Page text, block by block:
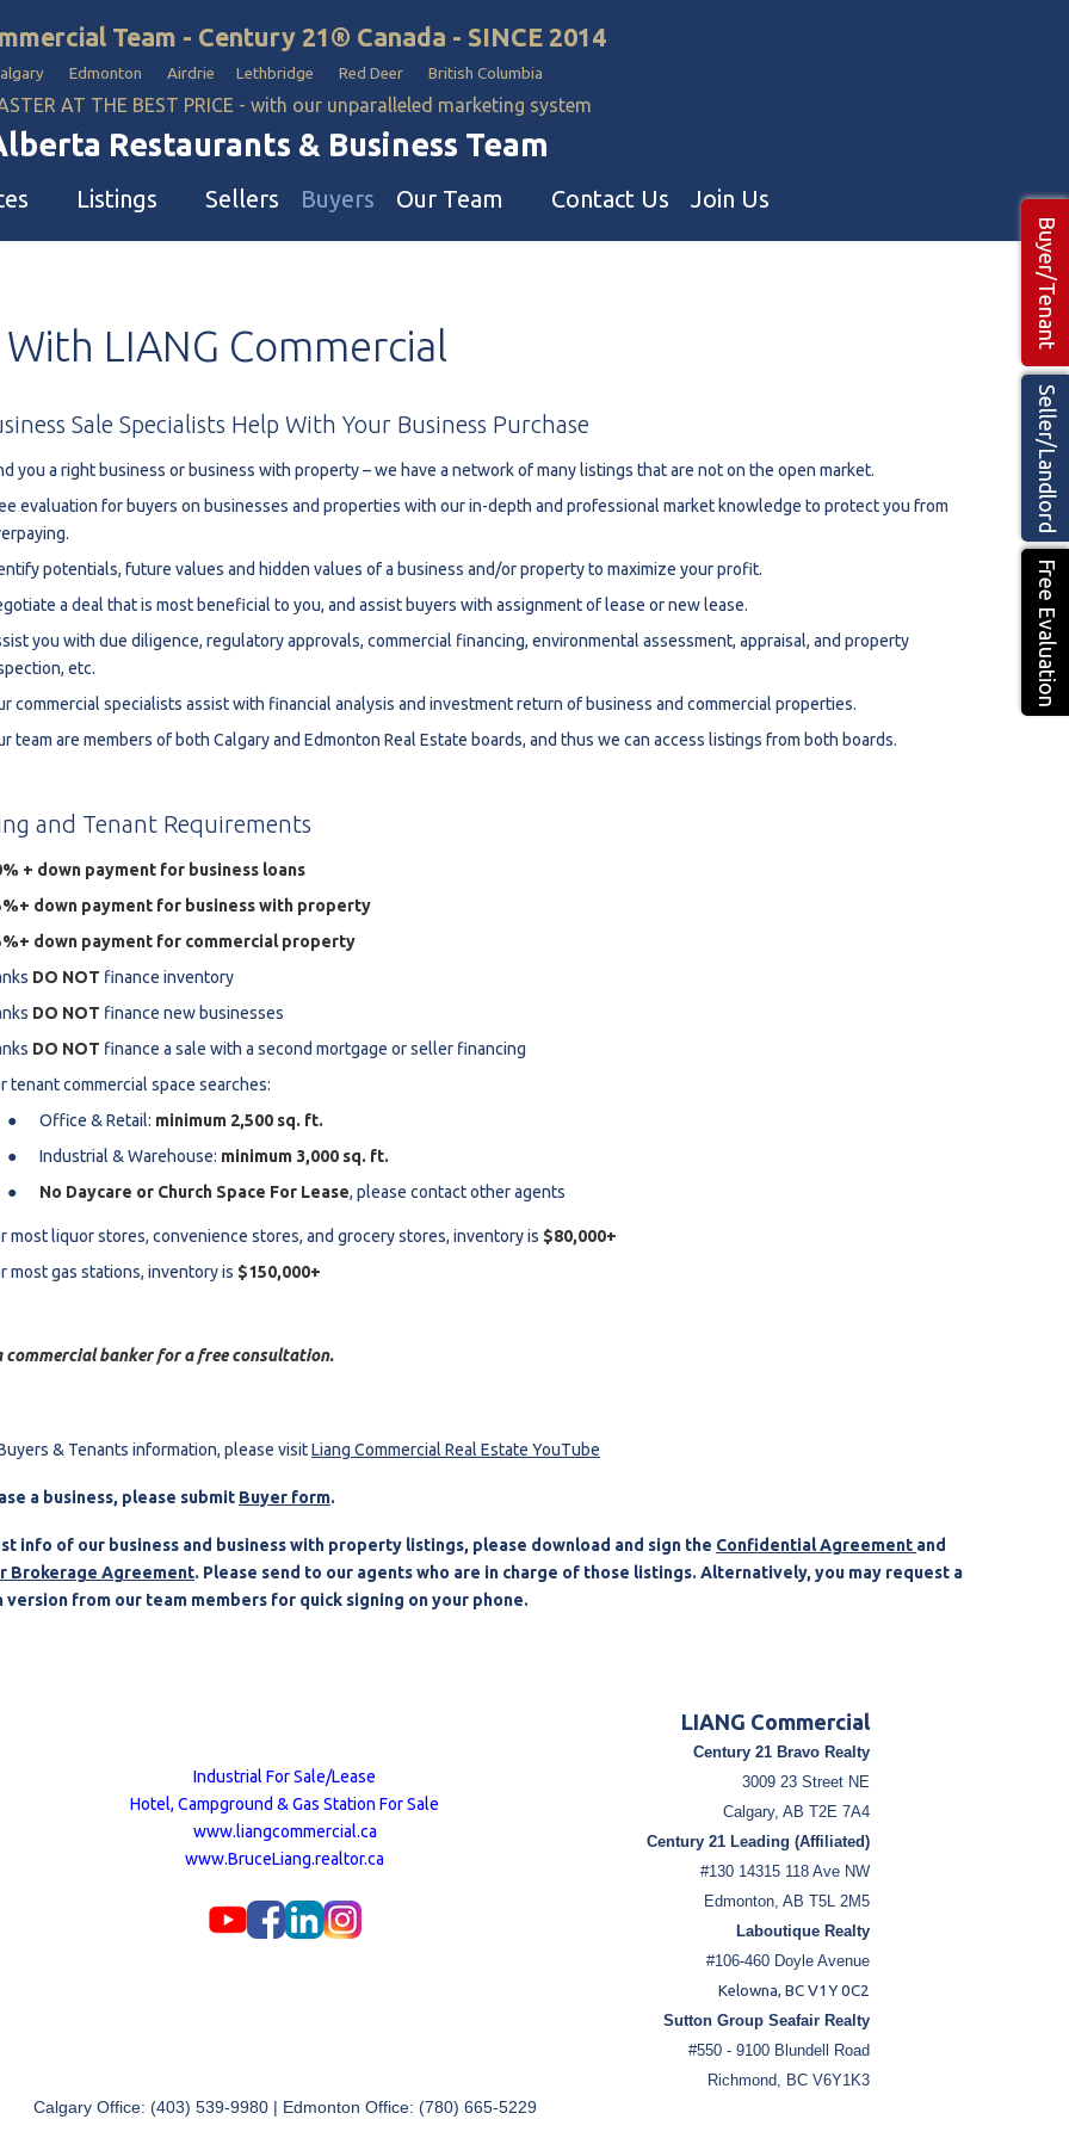
Team - Century 21® Canada - SINCE 2014
Edmonton Airdrie Lethbridge Red Deer British Columbia
AT THE BEST PRICE - with our unparalleled marketing system
Restaurants & Business Team
Listings
& School
Depot
For Lease
Sellers Buyers Our Team
Hotel, Campground & Gas Stations Teams 🡕
Contact Us Join Us
Seller/Landlord
Free Evaluation
Buyer/Tenant
With LIANG Commercial
Sale Specialists Help With Your Business Purchase
you a right business or business with property – we have a network of many listings that are not on the open market.
evaluation for buyers on businesses and properties with our in-depth and professional market knowledge to protect you from
potentials, future values and hidden values of a business and/or property to maximize your profit.
a deal that is most beneficial to you, and assist buyers with assignment of lease or new lease.
you with due diligence, regulatory approvals, commercial financing, environmental assessment, appraisal, and property
etc.
commercial specialists assist with financial analysis and investment return of business and commercial properties.
team are members of both Calgary and Edmonton Real Estate boards, and thus we can access listings from both boards.
and Tenant Requirements
+ down payment for business loans
down payment for business with property
down payment for commercial property
DO NOT finance inventory
DO NOT finance new businesses
DO NOT finance a sale with a second mortgage or seller financing
tenant commercial space searches:
Office & Retail: minimum 2,500 sq. ft.
Industrial & Warehouse: minimum 3,000 sq. ft.
No Daycare or Church Space For Lease, please contact other agents
most liquor stores, convenience stores, and grocery stores, inventory is $80,000+
most gas stations, inventory is $150,000+
commercial banker for a free consultation.
& Tenants information, please visitLiang Commercial Real Estate YouTube
a business, please submit Buyer form.
info of our business and business with property listings, please download and sign the Confidential Agreement and
Brokerage Agreement. Please send to our agents who are in charge of those listings. Alternatively, you may request a
version from our team members for quick signing on your phone.
Industrial For Sale/Lease
Hotel, Campground & Gas Station For Sale
www.liangcommercial.ca
www.BruceLiang.realtor.ca
LIANG Commercial
Century 21 Bravo Realty
3009 23 Street NE
Calgary, AB T2E 7A4
Century 21 Leading (Affiliated)
#130 14315 118 Ave NW
Edmonton, AB T5L 2M5
Laboutique Realty
#106-460 Doyle Avenue
Kelowna, BC V1Y 0C2
Sutton Group Seafair Realty
#550 - 9100 Blundell Road
Richmond, BC V6Y1K3
Calgary Office: (403) 539-9980 | Edmonton Office: (780) 665-5229